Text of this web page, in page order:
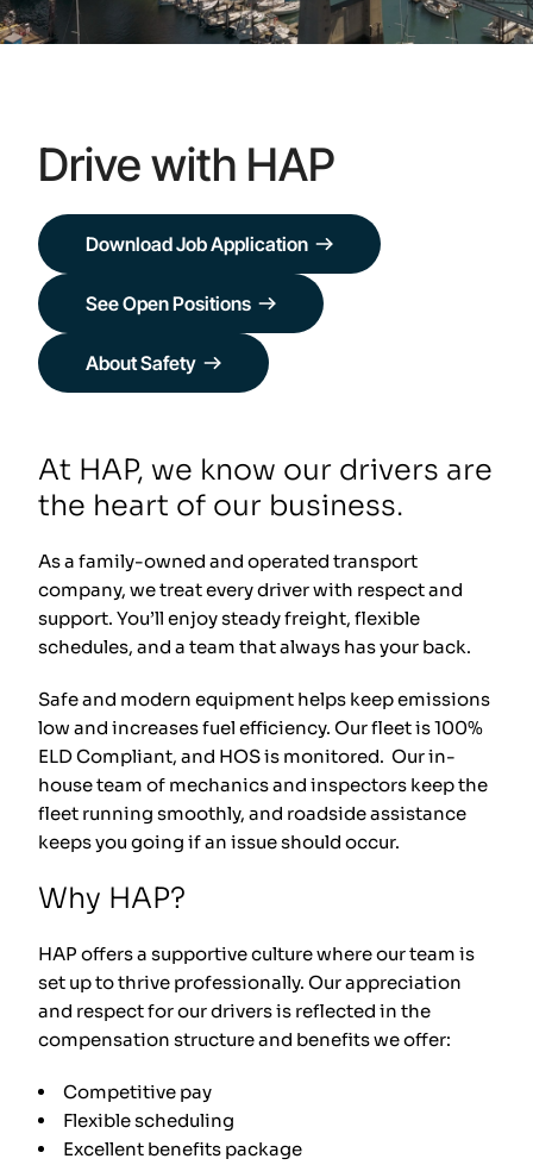
Drive with HAP
Download Job Application
See Open Positions
About Safety
At HAP, we know our drivers are
the heart of our business.
As a family-owned and operated transport
company, we treat every driver with respect and
support. You’ll enjoy steady freight, flexible
schedules, and a team that always has your back.
Safe and modern equipment helps keep emissions
low and increases fuel efficiency. Our fleet is 100%
ELD Compliant, and HOS is monitored. Our in-
house team of mechanics and inspectors keep the
fleet running smoothly, and roadside assistance
keeps you going if an issue should occur.
Why HAP?
HAP offers a supportive culture where our team is
set up to thrive professionally. Our appreciation
and respect for our drivers is reflected in the
compensation structure and benefits we offer:
Competitive pay
Flexible scheduling
Excellent benefits package